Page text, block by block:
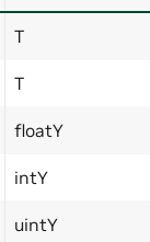
T
T
floatY
intY
uintY